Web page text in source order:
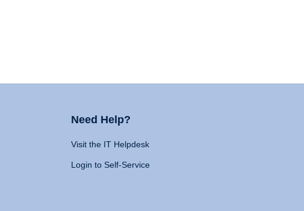
Need Help?
Visit the IT Helpdesk
Login to Self-Service